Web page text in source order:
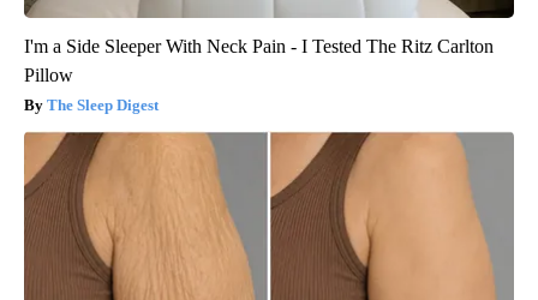
I'm a Side Sleeper With Neck Pain - I Tested The Ritz Carlton
Pillow
The Sleep Digest